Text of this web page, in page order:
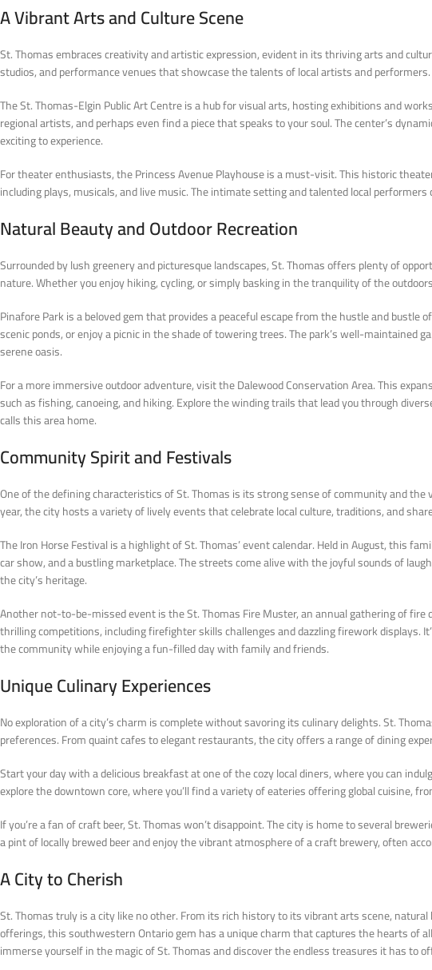
A Vibrant Arts and Culture Scene
St. Thomas embraces creativity and artistic expression, evident in its thriving arts and
studios, and performance venues that showcase the talents of local artists and performers.
The St. Thomas-Elgin Public Art Centre is a hub for visual arts, hosting exhibitions and
regional artists, and perhaps even find a piece that speaks to your soul. The center’s
exciting to experience.
For theater enthusiasts, the Princess Avenue Playhouse is a must-visit. This historic
including plays, musicals, and live music. The intimate setting and talented local
Natural Beauty and Outdoor Recreation
Surrounded by lush greenery and picturesque landscapes, St. Thomas offers plenty of
nature. Whether you enjoy hiking, cycling, or simply basking in the tranquility of the
Pinafore Park is a beloved gem that provides a peaceful escape from the hustle and
scenic ponds, or enjoy a picnic in the shade of towering trees. The park’s well-maintained
serene oasis.
For a more immersive outdoor adventure, visit the Dalewood Conservation Area. This
such as fishing, canoeing, and hiking. Explore the winding trails that lead you through
calls this area home.
Community Spirit and Festivals
One of the defining characteristics of St. Thomas is its strong sense of community and
year, the city hosts a variety of lively events that celebrate local culture, traditions, and
The Iron Horse Festival is a highlight of St. Thomas’ event calendar. Held in August, this
car show, and a bustling marketplace. The streets come alive with the joyful sounds of
the city’s heritage.
Another not-to-be-missed event is the St. Thomas Fire Muster, an annual gathering of
thrilling competitions, including firefighter skills challenges and dazzling firework displays.
the community while enjoying a fun-filled day with family and friends.
Unique Culinary Experiences
No exploration of a city’s charm is complete without savoring its culinary delights. St.
preferences. From quaint cafes to elegant restaurants, the city offers a range of dining
Start your day with a delicious breakfast at one of the cozy local diners, where you can
explore the downtown core, where you’ll find a variety of eateries offering global cuisine,
If you’re a fan of craft beer, St. Thomas won’t disappoint. The city is home to several
a pint of locally brewed beer and enjoy the vibrant atmosphere of a craft brewery, often
A City to Cherish
St. Thomas truly is a city like no other. From its rich history to its vibrant arts scene,
offerings, this southwestern Ontario gem has a unique charm that captures the hearts of
immerse yourself in the magic of St. Thomas and discover the endless treasures it has to